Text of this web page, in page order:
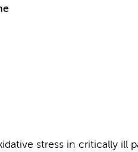
stress in critically ill